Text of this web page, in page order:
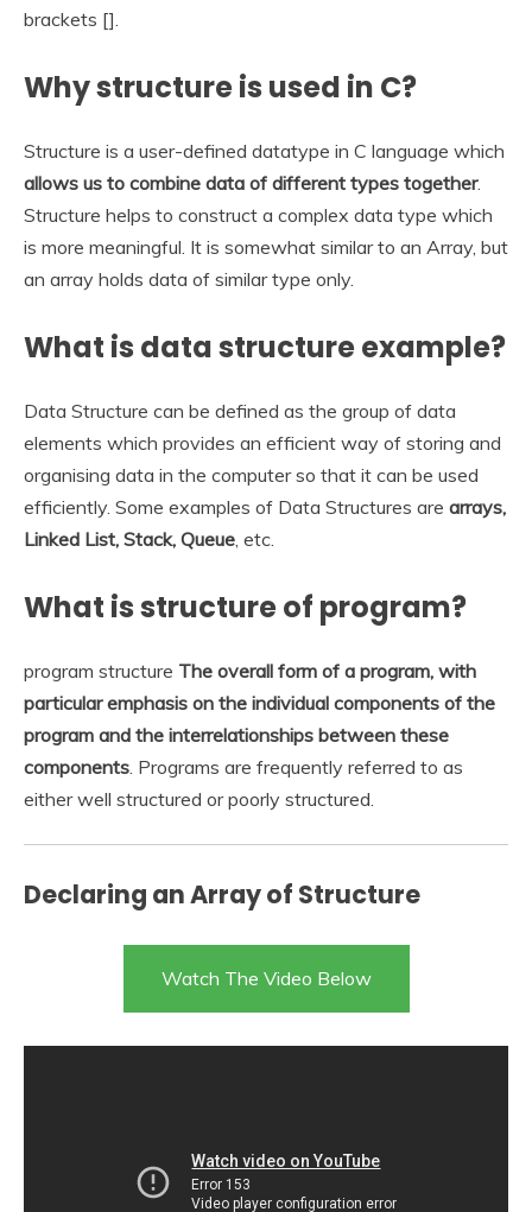
brackets [].
Why structure is used in C?
Structure is a user-defined datatype in C language which
allows us to combine data of different types together.
Structure helps to construct a complex data type which
is more meaningful. It is somewhat similar to an Array, but
an array holds data of similar type only.
What is data structure example?
Data Structure can be defined as the group of data
elements which provides an efficient way of storing and
organising data in the computer so that it can be used
efficiently. Some examples of Data Structures are arrays,
Linked List, Stack, Queue , etc.
What is structure of program?
program structure The overall form of a program, with
particular emphasis on the individual components of the
program and the interrelationships between these
components . Programs are frequently referred to as
either well structured or poorly structured.
Declaring an Array of Structure
Watch The Video Below